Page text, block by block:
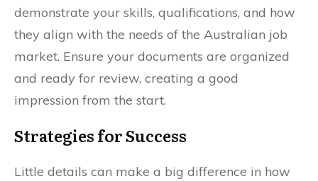
demonstrate your skills, qualifications, and how
they align with the needs of the Australian job
market. Ensure your documents are organized
and ready for review, creating a good
impression from the start.
Strategies for Success
Little details can make a big difference in how